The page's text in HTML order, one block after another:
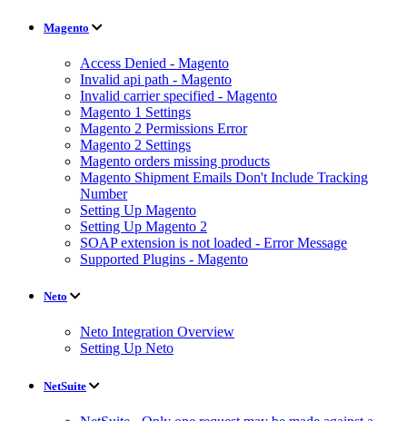
Magento
Access Denied - Magento
Invalid api path - Magento
Invalid carrier specified - Magento
Magento 1 Settings
Magento 2 Permissions Error
Magento 2 Settings
Magento orders missing products
Magento Shipment Emails Don't Include Tracking
Number
Setting Up Magento
Setting Up Magento 2
SOAP extension is not loaded - Error Message
Supported Plugins - Magento
Neto
Neto Integration Overview
Setting Up Neto
NetSuite